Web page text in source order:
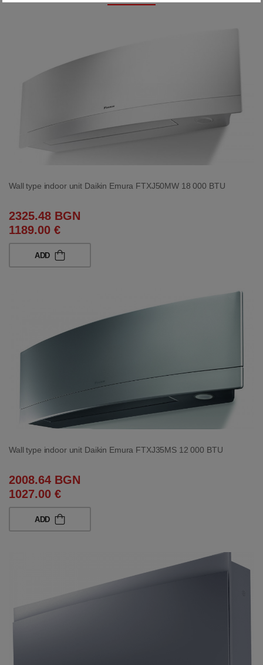
Wall type indoor unit Daikin Emura FTXJ50MW 18 000 BTU
2325.48 BGN
1189.00 €
ADD
Wall type indoor unit Daikin Emura FTXJ35MS 12 000 BTU
2008.64 BGN
1027.00 €
ADD